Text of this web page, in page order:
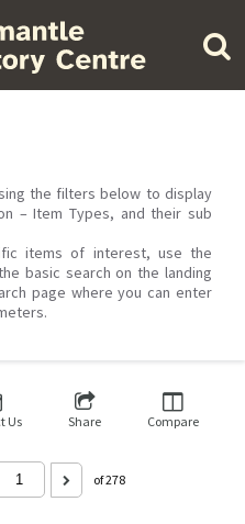
the filters below to display
– Item Types, and their sub
items of interest, use the
basic search on the landing
page where you can enter
Us Share Compare
of 278